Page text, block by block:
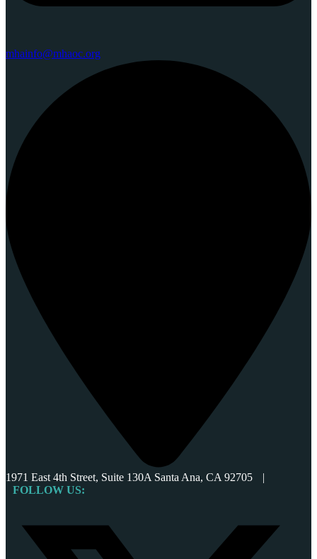
mhainfo@mhaoc.org
1971 East 4th Street, Suite 130A Santa Ana, CA 92705
|
FOLLOW US: